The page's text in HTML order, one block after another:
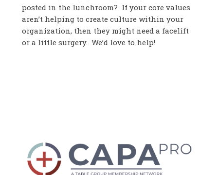
posted in the lunchroom? If your core values
aren’t helping to create culture within your
organization, then they might need a facelift
or a little surgery. We’d love to help!